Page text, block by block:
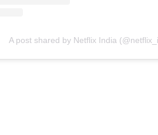
A post shared by Netflix India